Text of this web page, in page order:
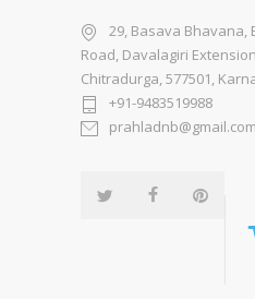
29, Basava Bhavana,
Road, Davalagiri
Chitradurga, 577501,
+91-9483519988
prahladnb@gmail.com